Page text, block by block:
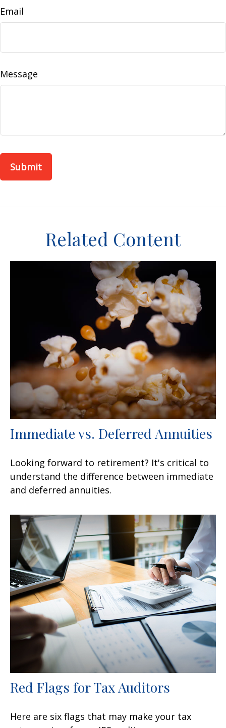
Email
Message
Related Content
Immediate vs. Deferred Annuities
Looking forward to retirement? It's critical to
understand the difference between immediate
and deferred annuities.
Red Flags for Tax Auditors
Here are six flags that may make your tax